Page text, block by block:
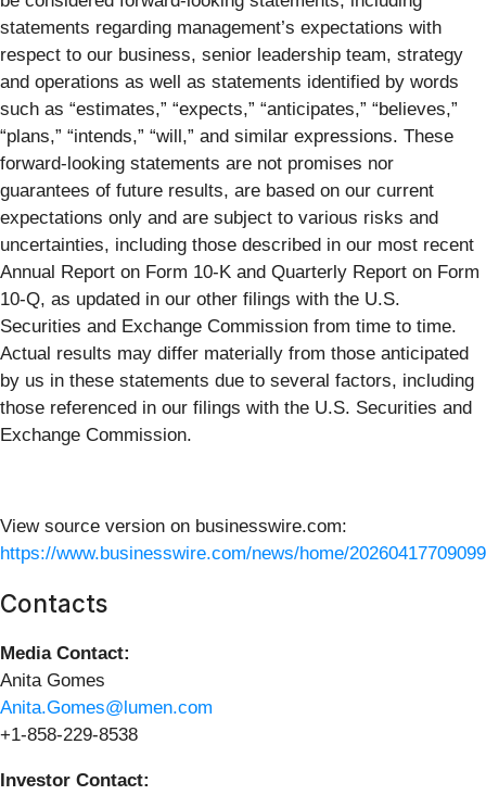
statements regarding management’s expectations with
respect to our business, senior leadership team, strategy
and operations as well as statements identified by words
such as “estimates,” “expects,” “anticipates,” “believes,”
“plans,” “intends,” “will,” and similar expressions. These
forward-looking statements are not promises nor
guarantees of future results, are based on our current
expectations only and are subject to various risks and
uncertainties, including those described in our most recent
Annual Report on Form 10-K and Quarterly Report on Form
10-Q, as updated in our other filings with the U.S.
Securities and Exchange Commission from time to time.
Actual results may differ materially from those anticipated
by us in these statements due to several factors, including
those referenced in our filings with the U.S. Securities and
Exchange Commission.
View source version on businesswire.com:
https://www.businesswire.com/news/home/
Contacts
Media Contact:
Anita Gomes
Anita.Gomes@lumen.com
+1-858-229-8538
Investor Contact: